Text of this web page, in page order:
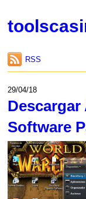
RSS
29/04/18
Software